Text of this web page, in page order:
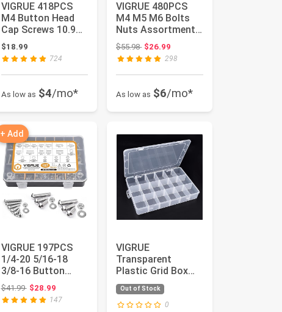
VIGRUE 418PCS
M4 Button Head
Cap Screws 10.9
Alloy Steel, M4 x
8/10/12/2...
$18.99
724
As low as $4/mo*
VIGRUE 480PCS
M4 M5 M6 Bolts
Nuts Assortment
Kit, Heavy Duty 304
Stainle...
$55.98Original price: $55.98
$26.99
298
As low as $6/mo*
+ Add
VIGRUE 197PCS
1/4-20 5/16-18
3/8-16 Button
Head Cap Screw,
SAE 12 Sizes ...
$41.99Original price: $41.99
$28.99
147
VIGRUE
Transparent
Plastic Grid Box
Storage Organizer,
24 Grids
Hardware...
Out of Stock
0